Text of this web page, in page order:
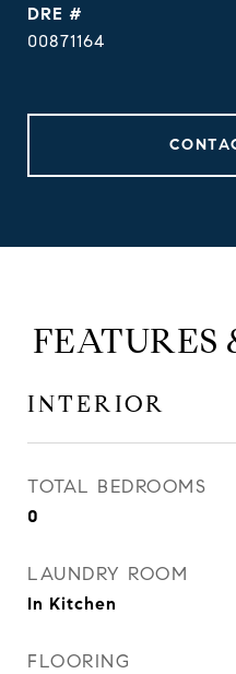
DRE #
00871164
FEATURES
INTERIOR
TOTAL BEDROOMS
0
LAUNDRY ROOM
In Kitchen
FLOORING